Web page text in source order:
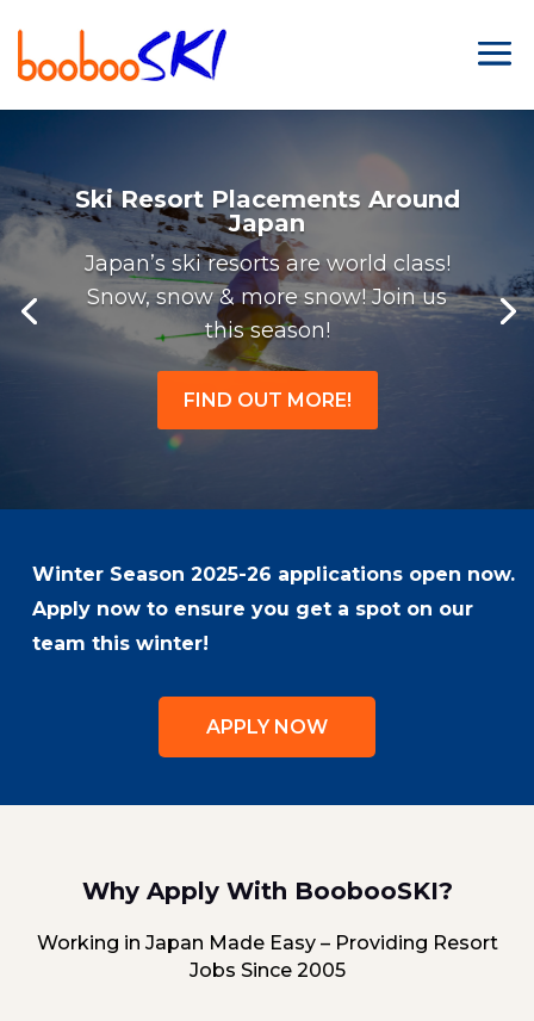
Ski Resort Placements Around
Japan
Japan’s ski resorts are world class!
Snow, snow & more snow! Join us
this season!
FIND OUT MORE!
Winter Season 2025-26 applications open now.
Apply now to ensure you get a spot on our
team this winter!
APPLY NOW
Why Apply With BoobooSKI?
Working in Japan Made Easy – Providing Resort
Jobs Since 2005